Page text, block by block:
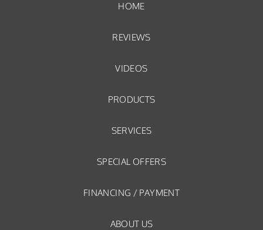
HOME
REVIEWS
VIDEOS
PRODUCTS
SERVICES
SPECIAL OFFERS
FINANCING / PAYMENT
ABOUT US